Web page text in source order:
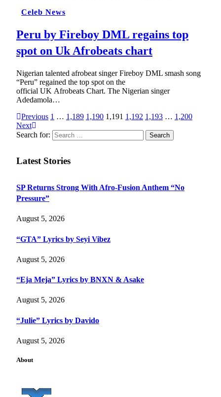
Celeb News
Peru by Fireboy DML regains top
spot on Uk Afrobeats chart
Nigerian talented afrobeat singer Fireboy DML smash song
“Peru” regained the top spot on the
official UK Afrobeats Chart. The Nigerian singer
Adedamola…
Previous 1 … 1,189 1,190 1,191 1,192 1,193 … 1,200
Next
Search for:
Latest Stories
SP Returns Strong With Afro-Fusion Anthem “No
Pressure”
August 5, 2026
“GTA” Lyrics by Seyi Vibez
August 5, 2026
“Eja Meja” Lyrics by BNXN & Asake
August 5, 2026
“Julie” Lyrics by Davido
August 5, 2026
About